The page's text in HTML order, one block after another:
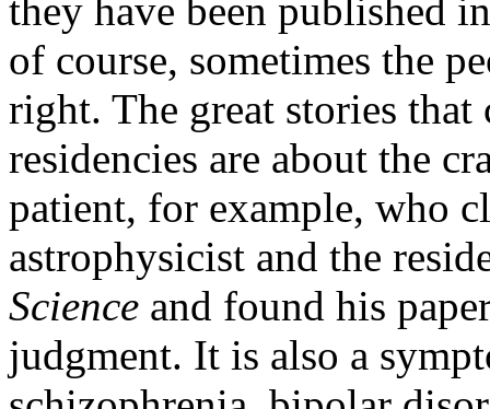
they have been published
of course, sometimes the
right. The great stories
residencies are about the
patient, for example, who
astrophysicist and the
Science and found his
judgment. It is also a